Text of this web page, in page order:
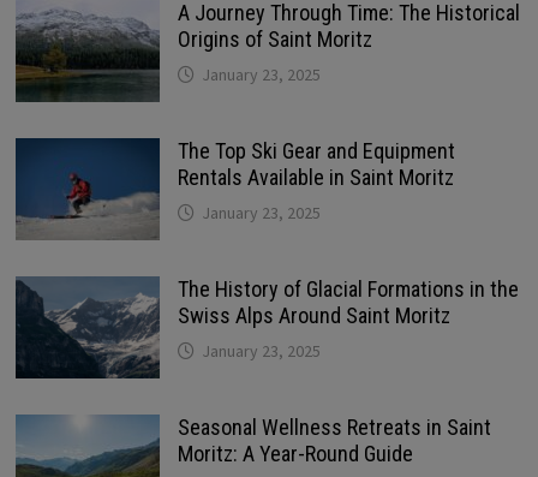
A Journey Through Time: The Historical
Origins of Saint Moritz
January 23, 2025
The Top Ski Gear and Equipment
Rentals Available in Saint Moritz
January 23, 2025
The History of Glacial Formations in the
Swiss Alps Around Saint Moritz
January 23, 2025
Seasonal Wellness Retreats in Saint
Moritz: A Year-Round Guide